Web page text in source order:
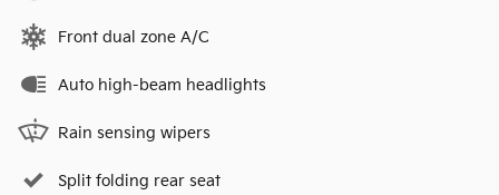
Front dual zone A/C
Auto high-beam headlights
Rain sensing wipers
Split folding rear seat